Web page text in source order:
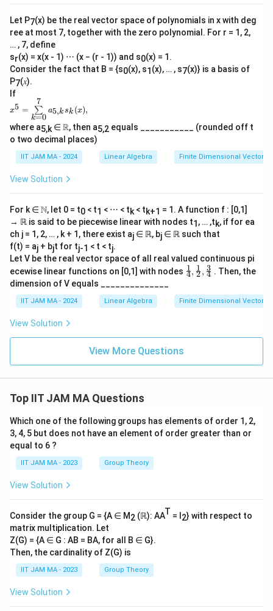
= 𝑓
(𝑥)
\tex
t{fo
r al
l}\
𝑥 ∈
ℝ\
\tex
t{an
d}\
𝑓(20
24)
= 0
\rig
\}.
Let P7(x) be the real vector space of polynomials in x with deg
ree at most 7, together with the zero polynomial. For r = 1, 2,
… , 7, define
sr(x) = x(x - 1) ⋯ (x − (r - 1)) and s0(x) = 1.
Consider the fact that B = {s0(x), s1 (x), … , s7(x)} is a basis of
P7(𝑥).
If
x^5
=
\su
m
\li
mit
s_
=
{5,
k}s
_k
(x),
x5 =
k=0
∑
7
a5,ksk (x),
where a5,k ∈ \R
R, then a5,2 equals ___________ (rounded off t
o two decimal places)
IIT JAM MA - 2024 Linear Algebra Finite Dimensional Vector
View Solution
For k ∈ \N
N, let 0 = t0 < t1 < ⋯ < tk < tk+1 = 1. A function f : [0,1]
→ ℝ is said to be piecewise linear with nodes t1 , … ,tk, if for ea
ch j = 1, 2, … , k + 1, there exist aj ∈ ℝ, bj ∈ ℝ such that
f(t) = aj + bjt for tj-1 < t < tj.
Let V be the real vector space of all real valued continuous pi
ecewise linear functions on [0,1] with nodes \frac
{1}
rac
{1}
{3}
4
1, 2
1 , 4
3 . Then, the
dimension of V equals ______________
IIT JAM MA - 2024 Linear Algebra Finite Dimensional Vector
View Solution
View More Questions
Top IIT JAM MA Questions
Which one of the following groups has elements of order 1, 2,
3, 4, 5 but does not have an element of order greater than or
equal to 6 ?
IIT JAM MA - 2023 Group Theory
View Solution
Consider the group G = {A ∈ M2 (ℝ): AAT = I 2} with respect to
matrix multiplication. Let
Z(G) = {A ∈ G : AB = BA, for all B ∈ G}.
Then, the cardinality of Z(G) is
IIT JAM MA - 2023 Group Theory
View Solution